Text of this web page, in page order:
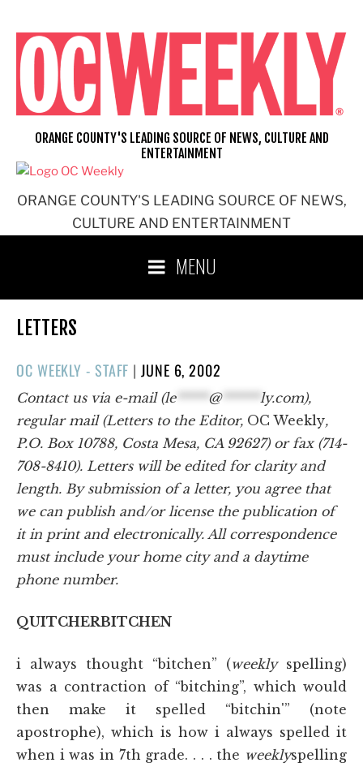
content
ORANGE COUNTY'S LEADING SOURCE OF NEWS,
CULTURE AND ENTERTAINMENT
ORANGE COUNTY'S LEADING SOURCE OF NEWS, CULTURE AND
ENTERTAINMENT
MENU
LETTERS
OC WEEKLY - STAFF |POSTED
ON
JUNE 6, 2002
Contact us via e-mail (le***** @****** ly.com),
regular mail (Letters to the Editor, OC Weekly,
P.O. Box 10788, Costa Mesa, CA 92627) or fax (714-
708-8410). Letters will be edited for clarity and
length. By submission of a letter, you agree that
we can publish and/or license the publication of
it in print and electronically. All correspondence
must include your home city and a daytime
phone number.
QUITCHERBITCHEN
i always thought “bitchen” (weeklyspelling)
was a contraction of “bitching”, which would
then make it spelled “bitchin'” (note
apostrophe), which is how i always spelled it
when i was in 7th grade. . . . the weeklyspelling